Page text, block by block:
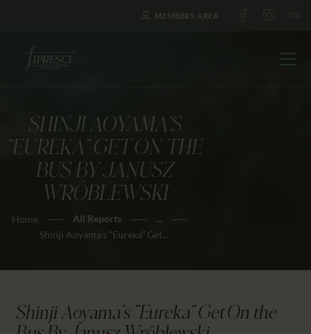
MEMBERS AREA
SHINJI AOYAMA’S
“EUREKA” GET ON THE
BUS BY JANUSZ
WRÓBLEWSKI
Home All Reports
...
Shinji Aoyama’s “Eureka” Get...
HOME
ABOUT US
FESTIVALS
JOURNAL
NEWS
EDUCATION
CALENDAR
Shinji Aoyama's "Eureka" Get On the